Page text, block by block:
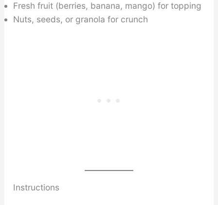
Fresh fruit (berries, banana, mango) for topping
Nuts, seeds, or granola for crunch
Instructions